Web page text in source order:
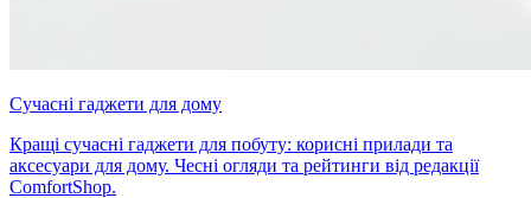
Сучасні гаджети для дому
Кращі сучасні гаджети для побуту: корисні прилади та
аксесуари для дому. Чесні огляди та рейтинги від редакції
ComfortShop.